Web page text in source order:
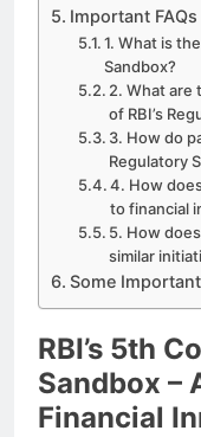
Important
1. What is
Sandbox?
2. What
of RBI’s
3. How do
Regulatory
4. How
to financial
5. How
similar
Some
RBI’s 5th
Sandbox –
Financial